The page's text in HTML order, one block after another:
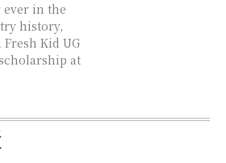
ever in the
history,
Kid UG
at